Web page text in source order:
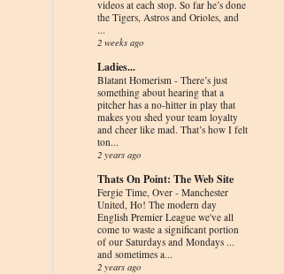
videos at each stop. So far he’s done
the Tigers, Astros and Orioles, and
...
2 weeks ago
Ladies...
Blatant Homerism - There’s just
something about hearing that a
pitcher has a no-hitter in play that
makes you shed your team loyalty
and cheer like mad. That’s how I felt
ton...
2 years ago
Thats On Point: The Web Site
Fergie Time, Over - Manchester
United, Ho! The modern day
English Premier League we've all
come to waste a significant portion
of our Saturdays and Mondays ...
and sometimes a...
2 years ago